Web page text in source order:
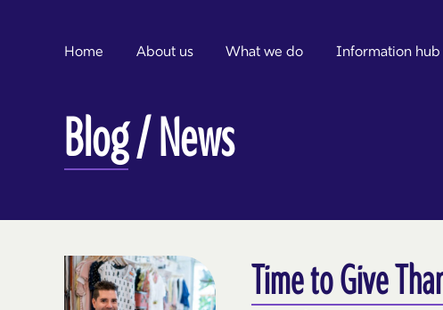
Home About us What we do Information hub
Blog/ News
Time to Give